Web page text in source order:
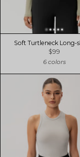
Soft Turtleneck Long-
$99
6 colors